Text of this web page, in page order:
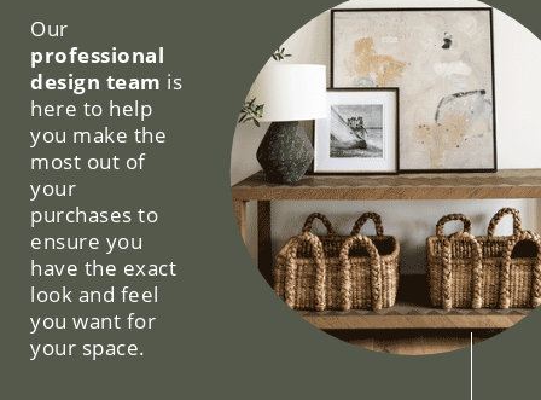
Our
professional
design team is
here to help
you make the
most out of
your
purchases to
ensure you
have the exact
look and feel
you want for
your space.